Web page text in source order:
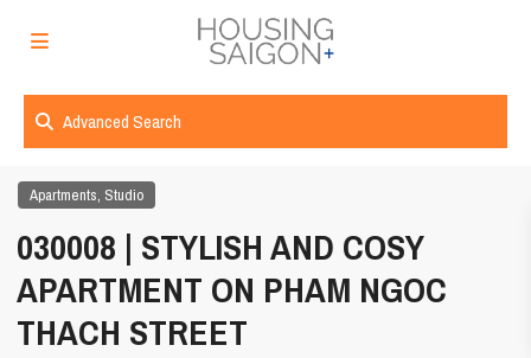
Advanced Search
Apartments, Studio
030008 | STYLISH AND COSY
APARTMENT ON PHAM NGOC
THACH STREET